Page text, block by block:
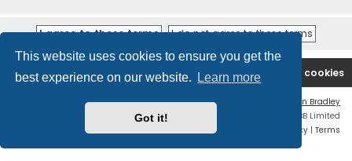
This website uses cookies to ensure you get the
best experience on our website.
Learn more
Got it!
Rasikas.org Forums Delete cookies
Contact us
Ian Bradley
Powered by
® Forum Software © phpBB Limited
Privacy | Terms